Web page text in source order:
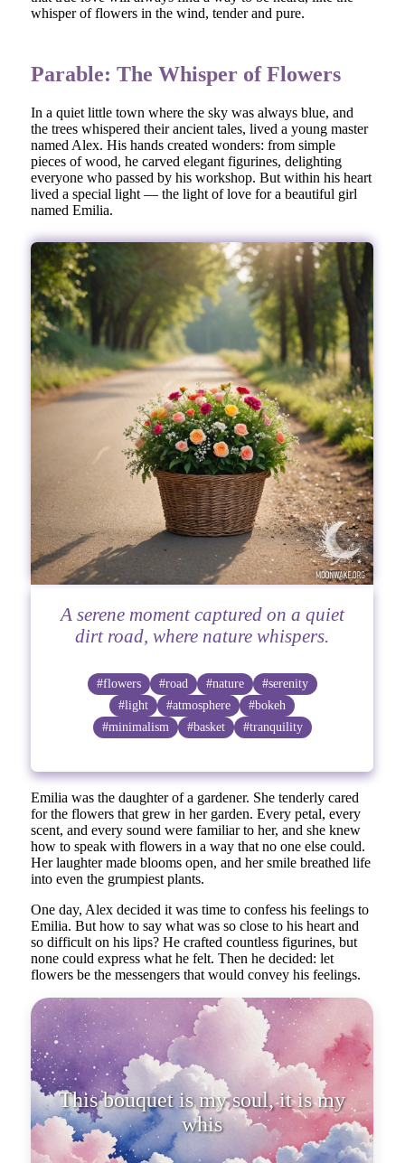
whisper of flowers in the wind, tender and pure.
Parable: The Whisper of Flowers
In a quiet little town where the sky was always blue, and
the trees whispered their ancient tales, lived a young master
named Alex. His hands created wonders: from simple
pieces of wood, he carved elegant figurines, delighting
everyone who passed by his workshop. But within his heart
lived a special light — the light of love for a beautiful girl
named Emilia.
A serene moment captured on a quiet
dirt road, where nature whispers.
#flowers #road #nature
#serenity
#light
#atmosphere
#bokeh
#minimalism
#basket #tranquility
Emilia was the daughter of a gardener. She tenderly cared
for the flowers that grew in her garden. Every petal, every
scent, and every sound were familiar to her, and she knew
how to speak with flowers in a way that no one else could.
Her laughter made blooms open, and her smile breathed life
into even the grumpiest plants.
One day, Alex decided it was time to confess his feelings to
Emilia. But how to say what was so close to his heart and
so difficult on his lips? He crafted countless figurines, but
none could express what he felt. Then he decided: let
flowers be the messengers that would convey his feelings.
This bouquet is my soul, it is my
whisper. Each flower speaks of